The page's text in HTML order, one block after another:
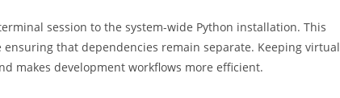
session to the system-wide Python installation. This
that dependencies remain separate. Keeping virtual
makes development workflows more efficient.